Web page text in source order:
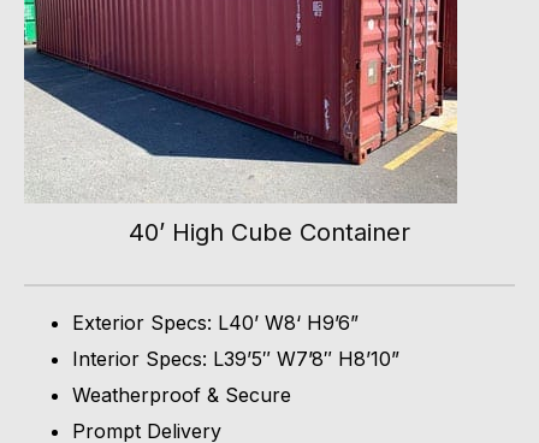
40’ High Cube Container
Exterior Specs: L40’ W8‘ H9’6”
Interior Specs: L39’5″ W7’8″ H8’10”
Weatherproof & Secure
Prompt Delivery